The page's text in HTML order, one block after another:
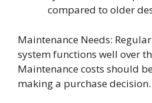
compared to older
Maintenance Needs:
system functions well over
Maintenance costs should
making a purchase decision.